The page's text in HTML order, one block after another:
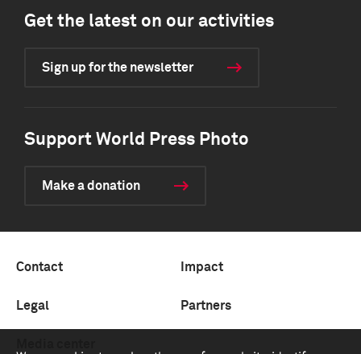
Get the latest on our activities
Sign up for the newsletter
Support World Press Photo
Make a donation
Contact Impact
Legal Partners